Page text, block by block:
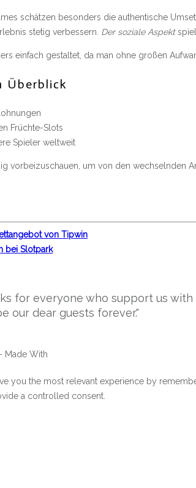
schätzen besonders die authentische
stetig verbessern. Der soziale Aspekt
einfach gestaltet, da man ohne großen
Überblick
Früchte-Slots
Spieler weltweit
vorbeizuschauen, um von den wechselnden
von Tipwin
bei Slotpark
for everyone who support us
our dear guests forever."
Made With
you the most relevant experience by
a controlled consent.